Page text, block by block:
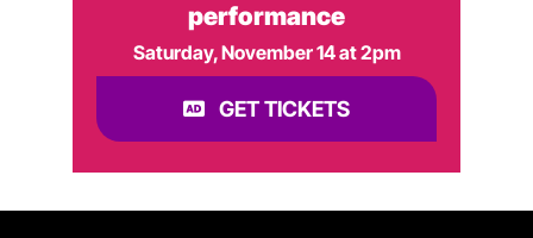
performance
Saturday, November 14 at 2pm
GET TICKETS